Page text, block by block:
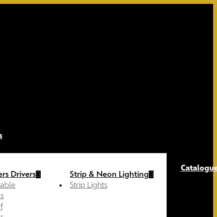
Drivers
Strip & Neon Lighting
Strip Lights